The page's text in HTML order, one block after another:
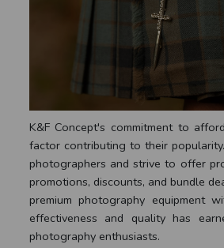
K&F Concept's commitment to
factor contributing to their
photographers and strive to offer
promotions, discounts, and bundle
premium photography equipment
effectiveness and quality has
photography enthusiasts.